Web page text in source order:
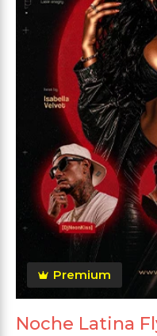
Premium
Noche Latina